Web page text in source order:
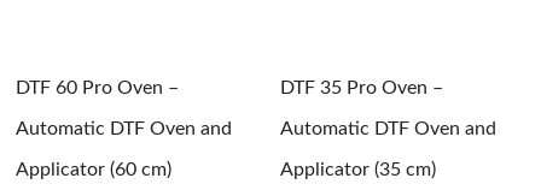
DTF 60 Pro Oven –
Automatic DTF Oven and
Applicator (60 cm)
DTF 35 Pro Oven –
Automatic DTF Oven and
Applicator (35 cm)